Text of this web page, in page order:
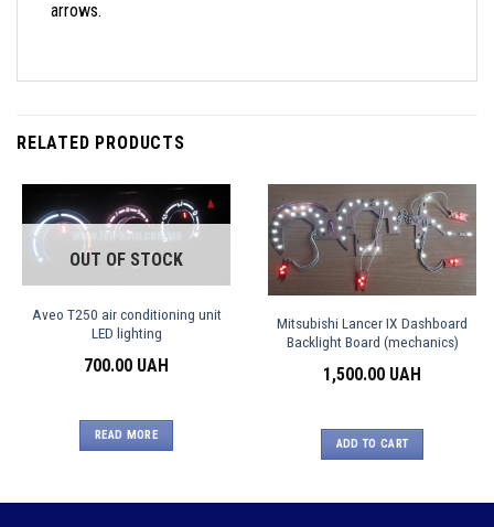
arrows.
RELATED PRODUCTS
OUT OF STOCK
Aveo T250 air conditioning unit
LED lighting
700.00 UAH
READ MORE
Mitsubishi Lancer IX Dashboard
Backlight Board (mechanics)
1,500.00 UAH
ADD TO CART